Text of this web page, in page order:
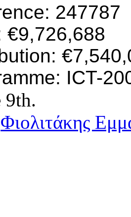
247787
€9,726,688
ICT-
9th.
Φιολιτάκης